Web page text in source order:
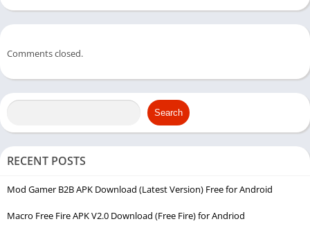
Comments closed.
Search
RECENT POSTS
Mod Gamer B2B APK Download (Latest Version) Free for Android
Macro Free Fire APK V2.0 Download (Free Fire) for Andriod